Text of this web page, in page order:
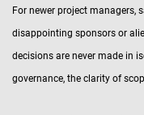
For newer project managers,
disappointing sponsors or
decisions are never made in
governance, the clarity of